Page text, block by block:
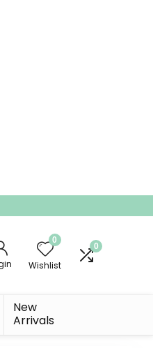
0
Wishlist
0
New
Arrivals